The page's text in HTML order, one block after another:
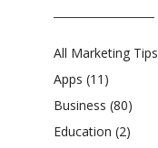
All Marketing Tips
Apps (11)
Business (80)
Education (2)